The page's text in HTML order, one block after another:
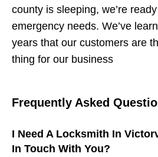
county is sleeping, we’re
emergency needs. We’ve
years that our customers are
thing for our business
Frequently Asked
I Need A Locksmith In
In Touch With You?